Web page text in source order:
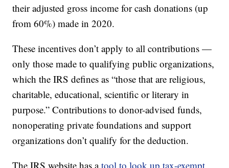
their adjusted gross income for cash donations (up
from 60%) made in 2020.
These incentives don’t apply to all contributions —
only those made to qualifying public organizations,
which the IRS defines as “those that are religious,
charitable, educational, scientific or literary in
purpose.” Contributions to donor-advised funds,
nonoperating private foundations and support
organizations don’t qualify for the deduction.
The IRS website has atool to look up tax-exempt